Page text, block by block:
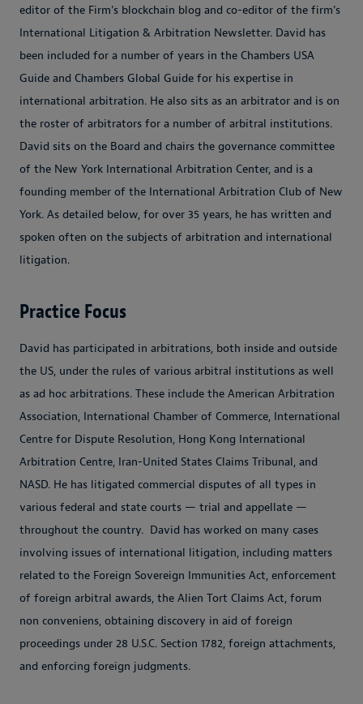
editor of the Firm's blockchain blog and co-editor of the firm's
International Litigation & Arbitration Newsletter. David has
been included for a number of years in the Chambers USA
Guide and Chambers Global Guide for his expertise in
international arbitration. He also sits as an arbitrator and is on
the roster of arbitrators for a number of arbitral institutions.
David sits on the Board and chairs the governance committee
of the New York International Arbitration Center, and is a
founding member of the International Arbitration Club of New
York. As detailed below, for over 35 years, he has written and
spoken often on the subjects of arbitration and international
litigation.
Practice Focus
David has participated in arbitrations, both inside and outside
the US, under the rules of various arbitral institutions as well
as ad hoc arbitrations. These include the American Arbitration
Association, International Chamber of Commerce, International
Centre for Dispute Resolution, Hong Kong International
Arbitration Centre, Iran-United States Claims Tribunal, and
NASD. He has litigated commercial disputes of all types in
various federal and state courts — trial and appellate —
throughout the country. David has worked on many cases
involving issues of international litigation, including matters
related to the Foreign Sovereign Immunities Act, enforcement
of foreign arbitral awards, the Alien Tort Claims Act, forum
non conveniens, obtaining discovery in aid of foreign
proceedings under 28 U.S.C. Section 1782, foreign attachments,
and enforcing foreign judgments.